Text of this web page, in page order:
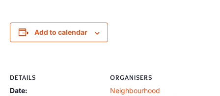
Add to calendar
DETAILS
Date:
ORGANISERS
Neighbourhood